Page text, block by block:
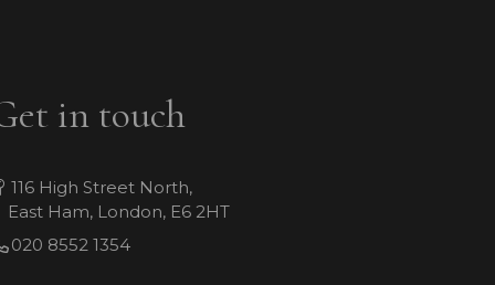
in touch
116 High Street North,
East Ham, London, E6 2HT
020 8552 1354